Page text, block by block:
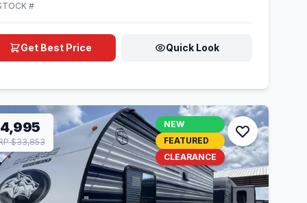
#
Get Best Price Quick Look
$33,853
NEW
FEATURED
CLEARANCE